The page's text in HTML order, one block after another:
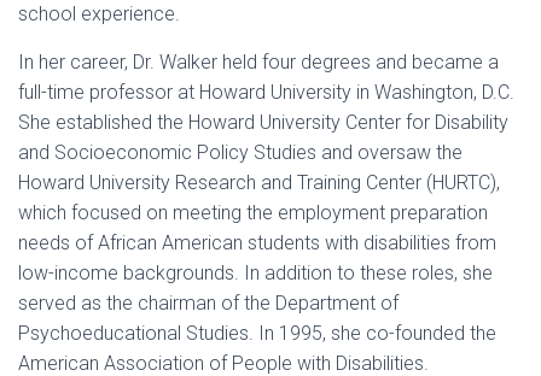
school experience.
In her career, Dr. Walker held four degrees and became a
full-time professor at Howard University in Washington, D.C.
She established the Howard University Center for Disability
and Socioeconomic Policy Studies and oversaw the
Howard University Research and Training Center (HURTC),
which focused on meeting the employment preparation
needs of African American students with disabilities from
low-income backgrounds. In addition to these roles, she
served as the chairman of the Department of
Psychoeducational Studies. In 1995, she co-founded the
American Association of People with Disabilities.